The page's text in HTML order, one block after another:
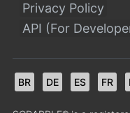
Privacy Policy
API (For
BR DE ES FR